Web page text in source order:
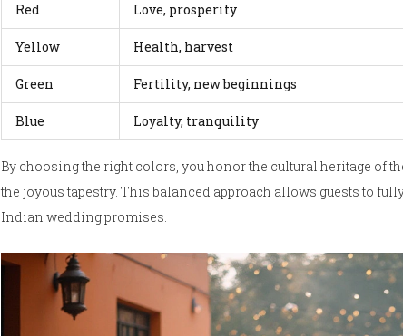
Red Love, prosperity
Yellow Health, harvest
Green Fertility, new beginnings
Blue Loyalty, tranquility
By choosing the right colors, you honor the cultural heritage of
the joyous tapestry. This balanced approach allows guests to
Indian wedding promises.